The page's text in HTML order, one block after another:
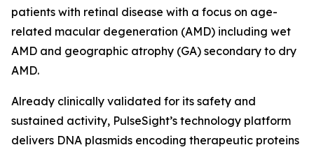
patients with retinal disease with a focus on age-
related macular degeneration (AMD) including wet
AMD and geographic atrophy (GA) secondary to dry
AMD.
Already clinically validated for its safety and
sustained activity, PulseSight’s technology platform
delivers DNA plasmids encoding therapeutic proteins